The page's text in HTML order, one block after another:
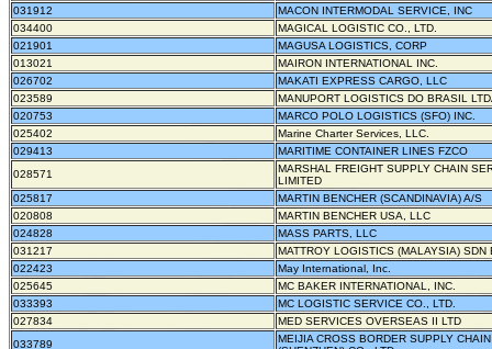
031912
MACON INTERMODAL SERVICE, INC
034400
MAGICAL LOGISTIC CO., LTD.
021901
MAGUSA LOGISTICS, CORP
013021
MAIRON INTERNATIONAL INC.
026702
MAKATI EXPRESS CARGO, LLC
023589
MANUPORT LOGISTICS DO BRASIL
020753
MARCO POLO LOGISTICS (SFO) INC.
025402
Marine Charter Services, LLC.
029413
MARITIME CONTAINER LINES FZCO
028571
MARSHAL FREIGHT SUPPLY CHAIN
LIMITED
025817
MARTIN BENCHER (SCANDINAVIA) A/S
020808
MARTIN BENCHER USA, LLC
024828
MASS PARTS, LLC
031217
MATTROY LOGISTICS (MALAYSIA) SDN
022423
May International, Inc.
025645
MC BAKER INTERNATIONAL, INC.
033393
MC LOGISTIC SERVICE CO., LTD.
027834
MED SERVICES OVERSEAS II LTD
033789
MEIJIA CROSS BORDER SUPPLY CHAIN